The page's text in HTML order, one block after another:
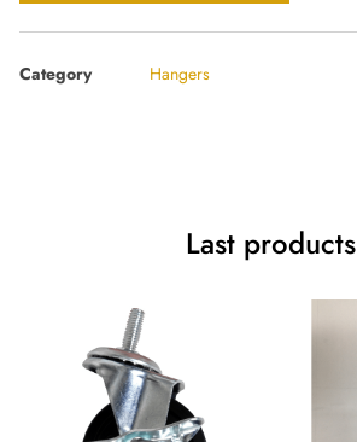
Category Hangers
Last products